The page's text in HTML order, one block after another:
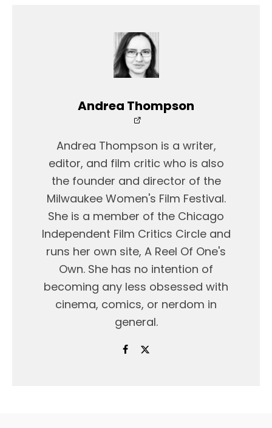
Andrea Thompson
Andrea Thompson is a writer,
editor, and film critic who is also
the founder and director of the
Milwaukee Women's Film Festival.
She is a member of the Chicago
Independent Film Critics Circle and
runs her own site, A Reel Of One's
Own. She has no intention of
becoming any less obsessed with
cinema, comics, or nerdom in
general.